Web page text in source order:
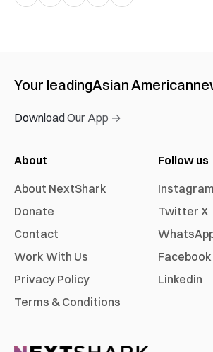
Your leadingAsian American
Download Our App →
About
About NextShark
Donate
Contact
Work With Us
Privacy Policy
Terms & Conditions
Follow us
Instagram
Twitter X
Facebook
Linkedin